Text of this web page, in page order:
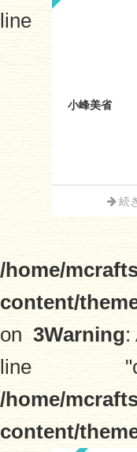
line
小峰美省
続
/home/
content/
on
line
3Warning:
/home/
content/